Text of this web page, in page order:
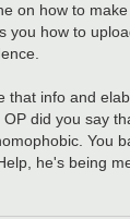
on how to
you how to
that info and
did you say
You
he's being